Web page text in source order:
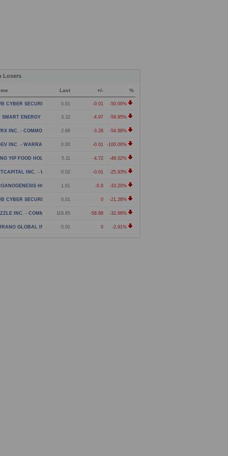
Losers
Last +/- %
CYBER SECURITY LTD. - WARRANT
0.01 -0.01 -50.00%
SMART ENERGY LIMITED - CLASS A ORDINARY SHARES
3.32 -4.97 -59.95%
INC. - COMMON STOCK2.68 -3.26 -54.88%
INC. - WARRANT 0.00 -0.01 -100.00%
YIP FOOD HOLDINGS GROUP LIMITED - AMERICAN DE
5.11 -4.72 -48.02%
INC. - WARRANTS
0.02 -0.01 -25.93%
HOLDINGS INC. - CLASS A
1.61 -0.8 -33.20%
CYBER SECURITY LTD. - WARRANT EXPIRING 2/27/28
0.01 0 -21.26%
INC. - COMMON STOCK
119.65 -58.88 -32.98%
GLOBAL INVESTMENTS PLC - WARRANTS
0.01 0 -2.91%